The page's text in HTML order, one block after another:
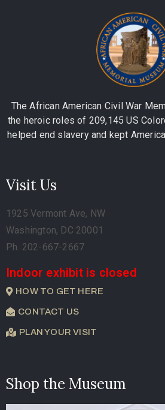
The African American Civil War
the heroic roles of 209,145 US
helped end slavery and kept
Visit Us
1925 Vermont Ave, NW
Washington, DC 20001
Ph. 202-667-2667
Indoor exhibit is closed
HOW TO GET HERE
CONTACT US
PLAN YOUR VISIT
Shop the Museum